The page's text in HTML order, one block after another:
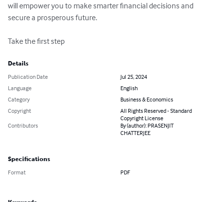
will empower you to make smarter financial decisions and
secure a prosperous future.
Take the first step
Details
Publication Date
Jul 25, 2024
Language
English
Category
Business & Economics
Copyright
All Rights Reserved - Standard
Copyright License
Contributors
By (author): PRASENJIT
CHATTERJEE
Specifications
Format PDF